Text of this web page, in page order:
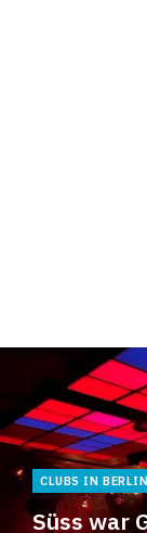
CLUBS IN BERLIN
Süss war